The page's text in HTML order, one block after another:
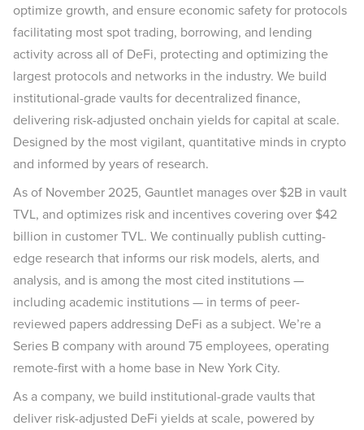
optimize growth, and ensure economic safety for protocols
facilitating most spot trading, borrowing, and lending
activity across all of DeFi, protecting and optimizing the
largest protocols and networks in the industry. We build
institutional-grade vaults for decentralized finance,
delivering risk-adjusted onchain yields for capital at scale.
Designed by the most vigilant, quantitative minds in crypto
and informed by years of research.
As of November 2025, Gauntlet manages over $2B in vault
TVL, and optimizes risk and incentives covering over $42
billion in customer TVL. We continually publish cutting-
edge research that informs our risk models, alerts, and
analysis, and is among the most cited institutions —
including academic institutions — in terms of peer-
reviewed papers addressing DeFi as a subject. We’re a
Series B company with around 75 employees, operating
remote-first with a home base in New York City.
As a company, we build institutional-grade vaults that
deliver risk-adjusted DeFi yields at scale, powered by